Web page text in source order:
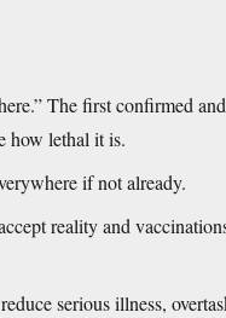
The first confirmed
how lethal it is.
if not already.
reality and
serious illness,